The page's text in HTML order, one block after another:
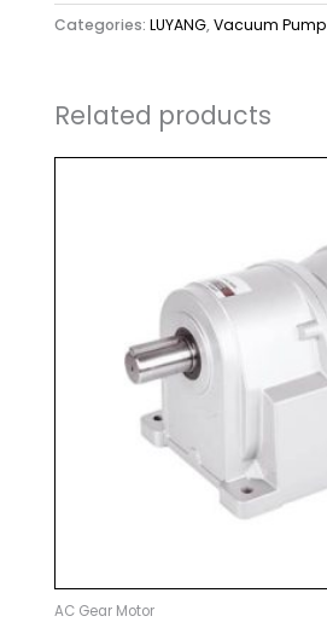
Categories: LUYANG,Vacuum Pump
Related products
AC Gear Motor